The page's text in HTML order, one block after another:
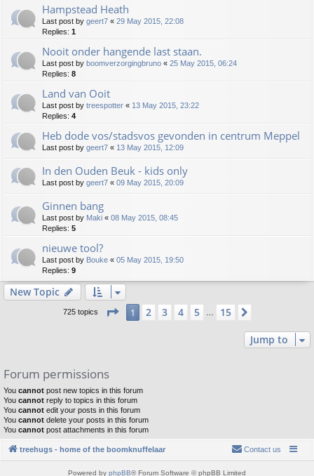
Hampstead Heath
Last post by geert7 « 29 May 2015, 22:08
Replies: 1
Nooit onder hangende last staan.
Last post by boomverzorgingbruno « 25 May 2015, 06:24
Replies: 8
Land van Ooit
Last post by treespotter « 13 May 2015, 23:22
Replies: 4
Heb dode vos/stadsvos gevonden in centrum Meppel
Last post by geert7 « 13 May 2015, 12:09
In den Ouden Beuk - kids only
Last post by geert7 « 09 May 2015, 20:09
Ginnen bang
Last post by Maki « 08 May 2015, 08:45
Replies: 5
nieuwe tool?
Last post by Bouke « 05 May 2015, 19:50
Replies: 9
New Topic
725 topics Page 1of15
1 2 3 4 5 15
Jump to
Forum permissions
You cannot post new topics in this forum
You cannot reply to topics in this forum
You cannot edit your posts in this forum
You cannot delete your posts in this forum
You cannot post attachments in this forum
treehugs - home of the boomknuffelaar Contact us
Powered by phpBB® Forum Software © phpBB Limited